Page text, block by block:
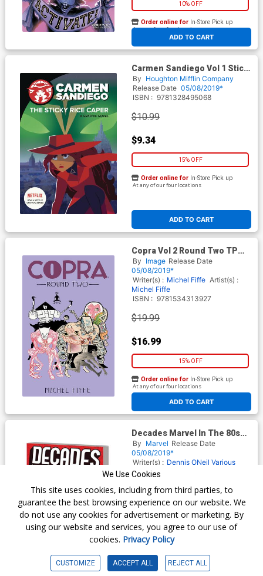
10% OFF
ADD TO CART
Order online for In-Store Pick up
At any of our four locations
Carmen Sandiego Vol 1 Sticky
Rice Caper TP
By Houghton Mifflin Company
Release Date 05/08/2019*
ISBN : 9781328495068
$10.99
$9.34
15% OFF
ADD TO CART
Order online for In-Store Pick up
At any of our four locations
Copra Vol 2 Round Two TP
Image Edition
By Image Release Date
05/08/2019*
Writer(s) : Michel Fiffe Artist(s) :
Michel Fiffe
ISBN : 9781534313927
$19.99
$16.99
15% OFF
ADD TO CART
Order online for In-Store Pick up
At any of our four locations
Decades Marvel In The 80s
Awesome Evolutions TP
By Marvel Release Date
05/08/2019*
Writer(s) : Dennis ONeil Various
Artist(s) :
$24.99
$19.99
Order online forIn-Store Pick up
At any of our four locations
We Use Cookies
This site uses cookies, including from third parties, to
guarantee the best browsing experience on our website. We
do not use any cookies for advertisement or marketing. By
using our website and services, you agree to our use of
cookies. Privacy Policy
CUSTOMIZE ACCEPT ALL REJECT ALL